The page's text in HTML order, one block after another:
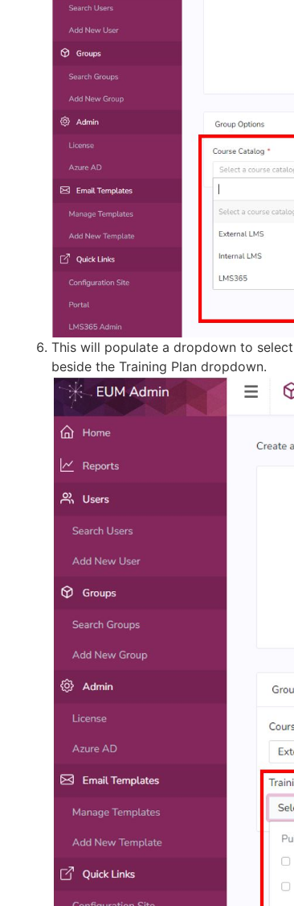
This will populate a dropdown to
beside the Training Plan dropdown.